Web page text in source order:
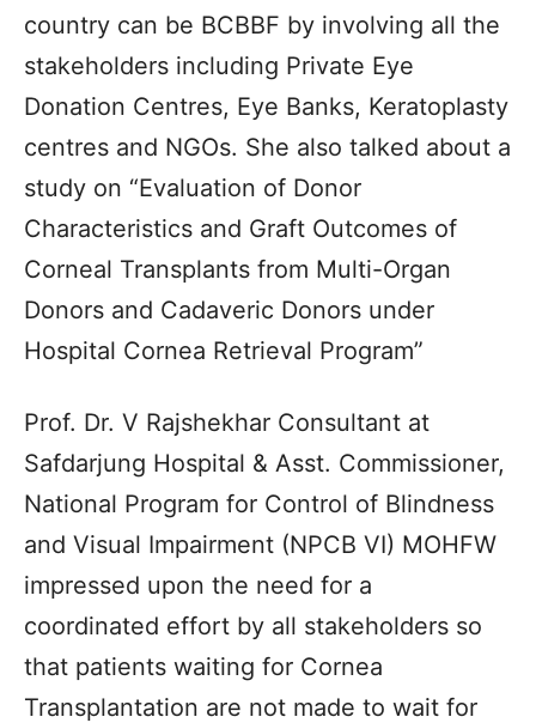
country can be BCBBF by involving all the
stakeholders including Private Eye
Donation Centres, Eye Banks, Keratoplasty
centres and NGOs. She also talked about a
study on “Evaluation of Donor
Characteristics and Graft Outcomes of
Corneal Transplants from Multi-Organ
Donors and Cadaveric Donors under
Hospital Cornea Retrieval Program”
Prof. Dr. V Rajshekhar Consultant at
Safdarjung Hospital & Asst. Commissioner,
National Program for Control of Blindness
and Visual Impairment (NPCB VI) MOHFW
impressed upon the need for a
coordinated effort by all stakeholders so
that patients waiting for Cornea
Transplantation are not made to wait for